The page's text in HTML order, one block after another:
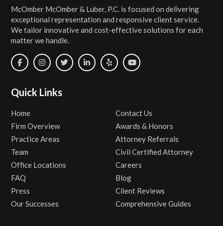
McOmber McOmber & Luber, P.C. is focused on delivering
exceptional representation and responsive client service.
We tailor innovative and cost-effective solutions for each
matter we handle.
Quick Links
Home
Firm Overview
Practice Areas
Team
Office Locations
FAQ
Press
Our Successes
Contact Us
Awards & Honors
Attorney Referrals
Civil Certified Attorney
Careers
Blog
Client Reviews
Comprehensive Guides